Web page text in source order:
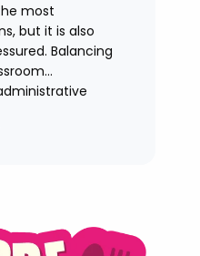
most
but it is also
Balancing